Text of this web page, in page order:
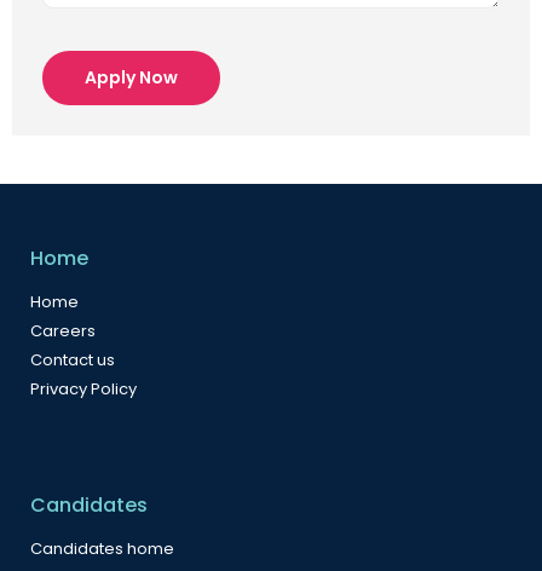
Apply Now
Home
Home
Careers
Contact us
Privacy Policy
Candidates
Candidates home